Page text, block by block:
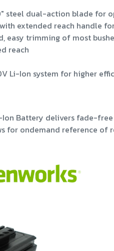
steel dual-action blade for
extended reach handle
trimming of most
reach
Li-Ion system for higher
Battery delivers fade-
for ondemand reference of